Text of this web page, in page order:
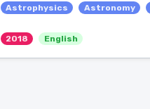
Astrophysics Astronomy
2018 English